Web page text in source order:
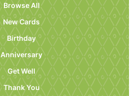
Browse All
New Cards
Birthday
Anniversary
Get Well
Thank You